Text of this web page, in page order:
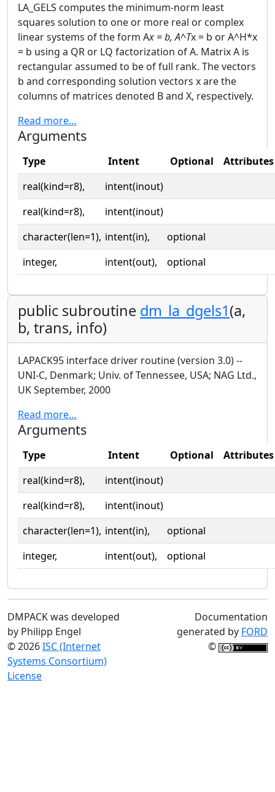
LA_GELS computes the minimum-norm least
squares solution to one or more real or complex
linear systems of the form Ax = b, A^Tx = b or A^H*x
= b using a QR or LQ factorization of A. Matrix A is
rectangular assumed to be of full rank. The vectors
b and corresponding solution vectors x are the
columns of matrices denoted B and X, respectively.
Read more…
Arguments
Type Intent Optional
Attributes
real(kind=r8),
intent(inout)
real(kind=r8),
intent(inout)
character(len=1), intent(in),
optional
integer,
intent(out), optional
public subroutine dm_la_dgels1(a,
b, trans, info)
LAPACK95 interface driver routine (version 3.0) --
UNI-C, Denmark; Univ. of Tennessee, USA; NAG Ltd.,
UK September, 2000
Read more…
Arguments
Type Intent Optional
Attributes
real(kind=r8),
intent(inout)
real(kind=r8),
intent(inout)
character(len=1), intent(in),
optional
integer,
intent(out), optional
DMPACK was developed
by Philipp Engel
© 2026ISC (Internet
Systems Consortium)
License
Documentation
generated by FORD
©